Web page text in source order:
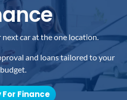
next car at the one location.
and loans tailored to your
budget.
Finance